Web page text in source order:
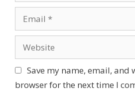
Save my name, email, and
browser for the next time I